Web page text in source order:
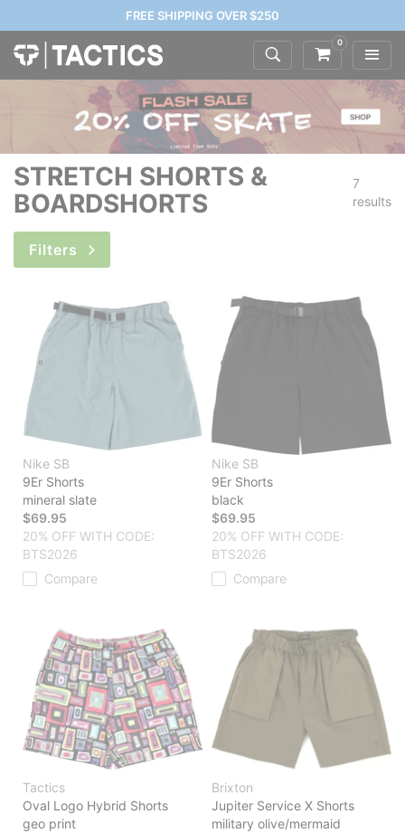
FREE SHIPPING OVER $250
0
STRETCH SHORTS &
BOARDSHORTS
7
results
Filters
Nike SB
9Er Shorts
mineral slate
$69.95
20% OFF WITH CODE:
BTS2026
Compare
Nike SB
9Er Shorts
black
$69.95
20% OFF WITH CODE:
BTS2026
Compare
Tactics
Oval Logo Hybrid Shorts
geo print
Brixton
Jupiter Service X Shorts
military olive/mermaid